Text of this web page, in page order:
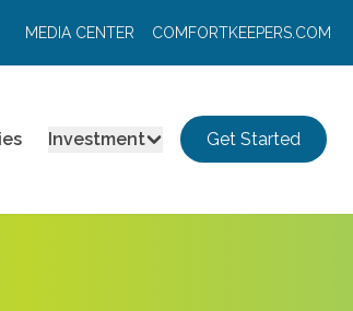
MEDIA CENTER COMFORTKEEPERS.COM
Investment Get Started